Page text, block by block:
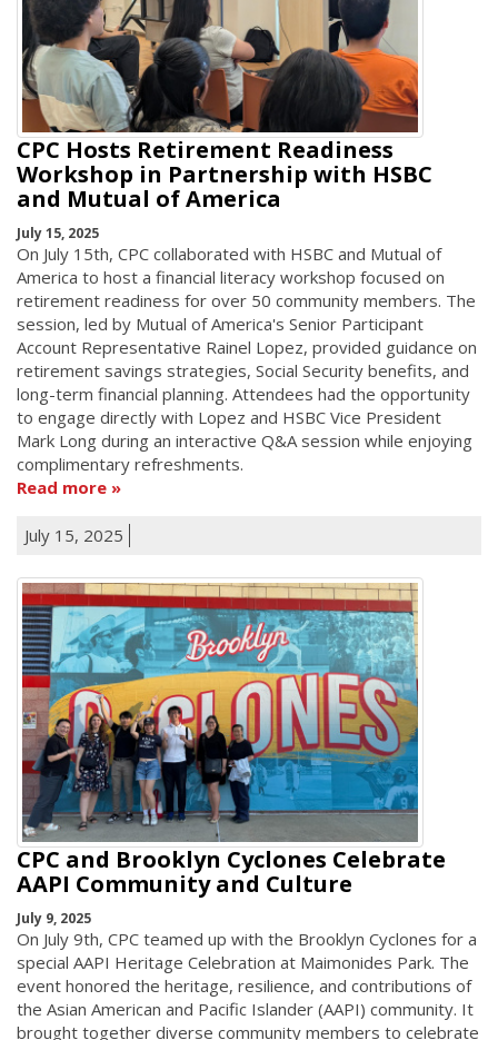
CPC Hosts Retirement Readiness
Workshop in Partnership with HSBC
and Mutual of America
July 15, 2025
On July 15th, CPC collaborated with HSBC and Mutual of
America to host a financial literacy workshop focused on
retirement readiness for over 50 community members. The
session, led by Mutual of America's Senior Participant
Account Representative Rainel Lopez, provided guidance on
retirement savings strategies, Social Security benefits, and
long-term financial planning. Attendees had the opportunity
to engage directly with Lopez and HSBC Vice President
Mark Long during an interactive Q&A session while enjoying
complimentary refreshments.
Read more
July 15, 2025
CPC and Brooklyn Cyclones Celebrate
AAPI Community and Culture
July 9, 2025
On July 9th, CPC teamed up with the Brooklyn Cyclones for a
special AAPI Heritage Celebration at Maimonides Park. The
event honored the heritage, resilience, and contributions of
the Asian American and Pacific Islander (AAPI) community. It
brought together diverse community members to celebrate